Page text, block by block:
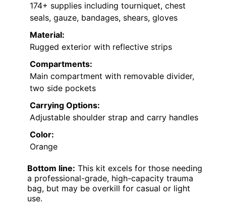
174+ supplies including tourniquet, chest
seals, gauze, bandages, shears, gloves
Material:
Rugged exterior with reflective strips
Compartments:
Main compartment with removable divider,
two side pockets
Carrying Options:
Adjustable shoulder strap and carry handles
Color:
Orange
Bottom line: This kit excels for those needing
a professional-grade, high-capacity trauma
bag, but may be overkill for casual or light
use.